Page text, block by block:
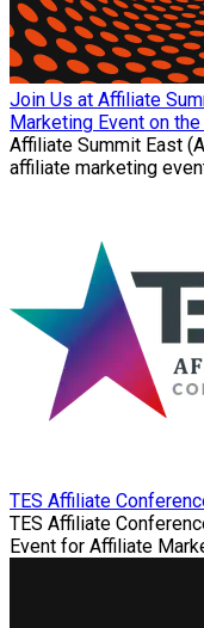
Join Us at Affiliate
Marketing Event on
Affiliate Summit East
affiliate marketing
TES Affiliate
TES Affiliate
Event for Affiliate